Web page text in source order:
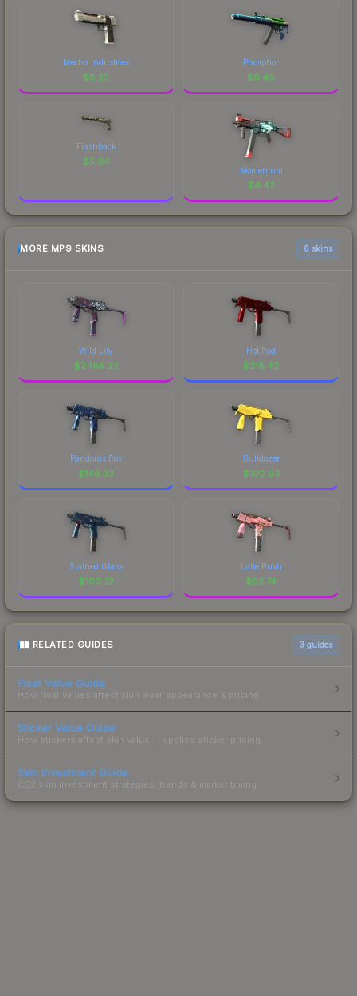
Mecha Industries
$8.23
Phosphor
$6.49
Flashback
$5.64
Momentum
$4.42
MORE MP9 SKINS 6 skins
Wild Lily
$2486.22
Hot Rod
$218.42
Pandoras Box
$146.33
Bulldozer
$100.93
Stained Glass
$100.72
Latte Rush
$83.74
RELATED GUIDES 3 guides
Float Value Guide
How float values affect skin wear, appearance & pricing.
Sticker Value Guide
How stickers affect skin value — applied sticker pricing.
Skin Investment Guide
CS2 skin investment strategies, trends & market timing.